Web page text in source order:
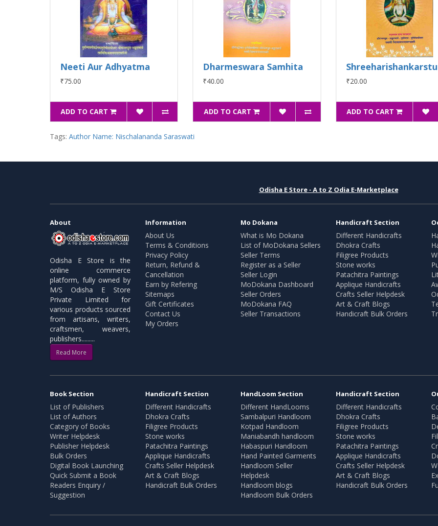
Neeti Aur Adhyatma
₹75.00
ADD TO CART
Dharmeswara Samhita
₹40.00
ADD TO CART
₹20.00
ADD TO CART
Tags: Author Name: Nischalananda Saraswati
Odisha E Store - A to Z Odia E-Marketplace
About
Odisha E Store is the
online commerce
platform, fully owned by
M/S Odisha E Store
Private Limited for
various products sourced
from artisans, writers,
craftsmen, weavers,
publishers.........
Read More
Information
About Us
Terms & Conditions
Privacy Policy
Return, Refund &
Cancellation
Earn by Refering
Sitemaps
Gift Certificates
Contact Us
My Orders
Mo Dokana
What is Mo Dokana
List of MoDokana Sellers
Seller Terms
Register as a Seller
Seller Login
MoDokana Dashboard
Seller Orders
MoDokana FAQ
Seller Transactions
Handicraft Section
Different Handicrafts
Dhokra Crafts
Filigree Products
Stone works
Patachitra Paintings
Applique Handicrafts
Crafts Seller Helpdesk
Art & Craft Blogs
Handicraft Bulk Orders
Book Section
List of Publishers
List of Authors
Category of Books
Writer Helpdesk
Publisher Helpdesk
Bulk Orders
Digital Book Launching
Quick Submit a Book
Readers Enquiry /
Suggestion
Handicraft Section
Different Handicrafts
Dhokra Crafts
Filigree Products
Stone works
Patachitra Paintings
Applique Handicrafts
Crafts Seller Helpdesk
Art & Craft Blogs
Handicraft Bulk Orders
HandLoom Section
Different HandLooms
Sambalpuri Handloom
Kotpad Handloom
Maniabandh handloom
Habaspuri Handloom
Hand Painted Garments
Handloom Seller
Helpdesk
Handloom blogs
Handloom Bulk Orders
Handicraft Section
Different Handicrafts
Dhokra Crafts
Filigree Products
Stone works
Patachitra Paintings
Applique Handicrafts
Crafts Seller Helpdesk
Art & Craft Blogs
Handicraft Bulk Orders